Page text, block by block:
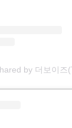
by 더보이